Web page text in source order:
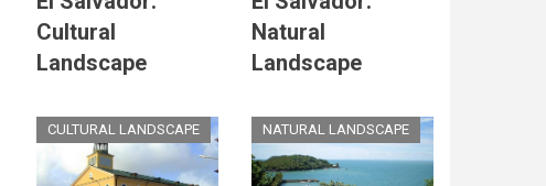
Cultural
Landscape
Natural
Landscape
CULTURAL LANDSCAPE NATURAL LANDSCAPE